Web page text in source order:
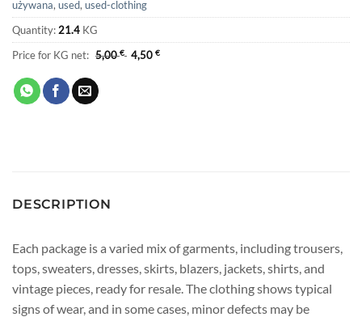
używana, used, used-clothing
Quantity: 21.4 KG
Price for KG net: 5,00€ 4,50 €
DESCRIPTION
Each package is a varied mix of garments, including trousers,
tops, sweaters, dresses, skirts, blazers, jackets, shirts, and
vintage pieces, ready for resale. The clothing shows typical
signs of wear, and in some cases, minor defects may be